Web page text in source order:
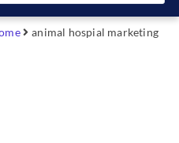
animal hospial marketing